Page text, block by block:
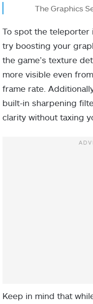
The Graphics
To spot the teleporter
try boosting your
the game’s texture
more visible even
frame rate.
built-in sharpening
clarity without taxing
Keep in mind that